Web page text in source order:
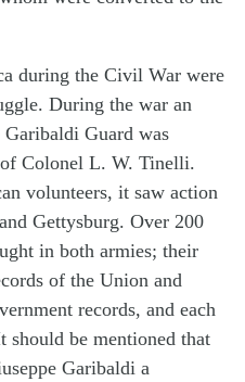
during the Civil War were
During the war an
Guard was
Colonel L. W. Tinelli.
volunteers, it saw action
Gettysburg. Over 200
in both armies; their
of the Union and
records, and each
should be mentioned that
Garibaldi a